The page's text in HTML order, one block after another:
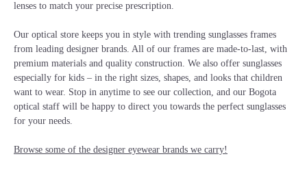
lenses to match your precise prescription.
Our optical store keeps you in style with trending sunglasses frames
from leading designer brands. All of our frames are made-to-last, with
premium materials and quality construction. We also offer sunglasses
especially for kids – in the right sizes, shapes, and looks that children
want to wear. Stop in anytime to see our collection, and our Bogota
optical staff will be happy to direct you towards the perfect sunglasses
for your needs.
Browse some of the designer eyewear brands we carry!